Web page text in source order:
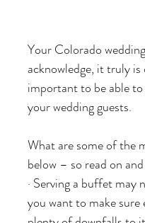
Your Colorado
acknowledge, it truly
important to be able
your wedding guests.
What are some of the
below – so read on
· Serving a buffet
you want to make